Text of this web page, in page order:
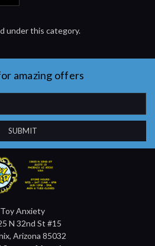
under this category.
amazing offers
Toy Anxiety
N 32nd St #15
Arizona 85032